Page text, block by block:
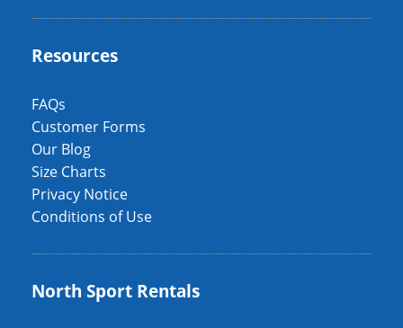
Resources
FAQs
Customer Forms
Our Blog
Size Charts
Privacy Notice
Conditions of Use
North Sport Rentals